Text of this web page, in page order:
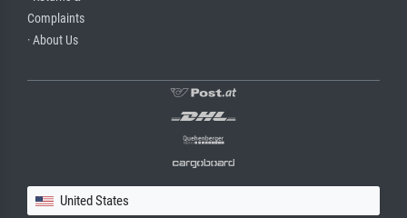
Complaints
· About Us
United States